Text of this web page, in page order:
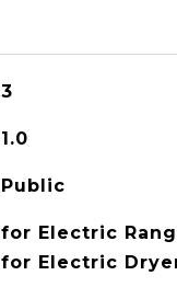
3
1.0
Public
for Electric
for Electric